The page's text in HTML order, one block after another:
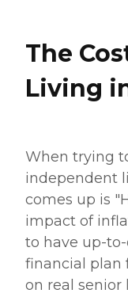
The
Living
When trying
independent
comes up is
impact of
to have up-
financial plan
on real senior